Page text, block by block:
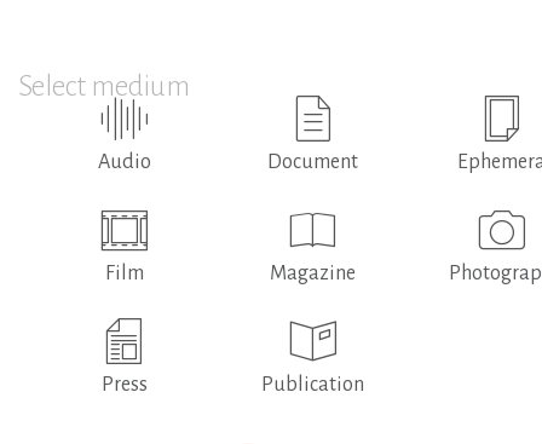
Select medium
Audio Document
Film Magazine
Press Publication